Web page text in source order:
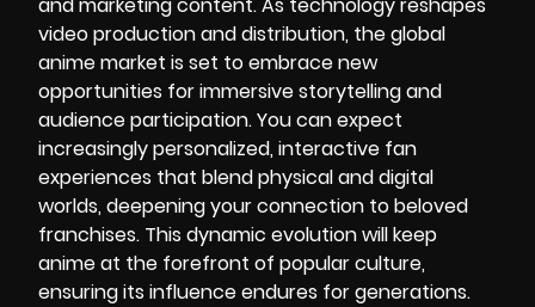
video production and distribution, the global
anime market is set to embrace new
opportunities for immersive storytelling and
audience participation. You can expect
increasingly personalized, interactive fan
experiences that blend physical and digital
worlds, deepening your connection to beloved
franchises. This dynamic evolution will keep
anime at the forefront of popular culture,
ensuring its influence endures for generations.